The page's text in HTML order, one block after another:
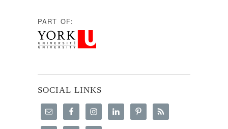
PART OF:
SOCIAL LINKS